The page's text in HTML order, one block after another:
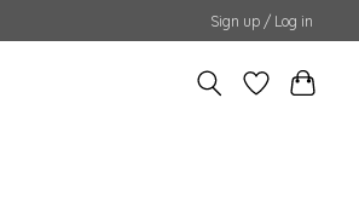
Sign up / Log in